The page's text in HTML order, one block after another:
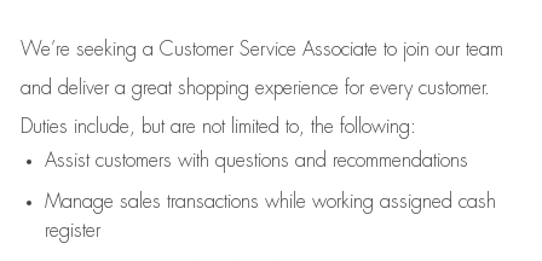
We’re seeking a Customer Service Associate to join our team
and deliver a great shopping experience for every customer.
Duties include, but are not limited to, the following:
Assistcustomers with questions and recommendations
Manage sales transactions while working assigned cash
register